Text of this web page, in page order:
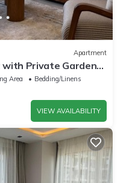
Apartment
with Private Garden-
Zayed
Area
Bedding/Linens
VIEW AVAILABILITY